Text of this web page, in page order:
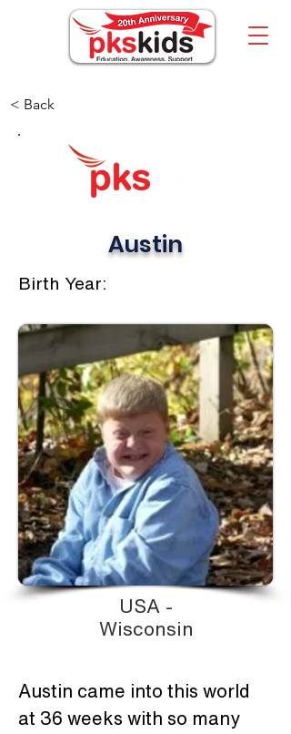
< Back
Austin
Birth Year:
USA -
Wisconsin
Austin came into this world
at 36 weeks with so many